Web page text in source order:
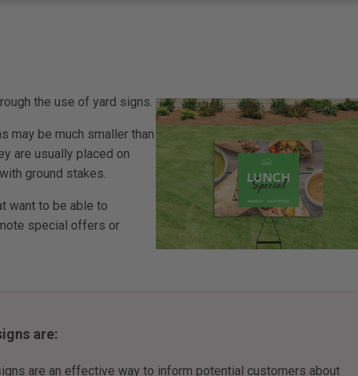
the use of yard signs.
may be much smaller than
are usually placed on
ground stakes.
want to be able to
special offers or
are:
are an effective way to inform potential customers about